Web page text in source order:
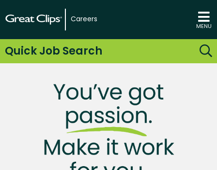
Careers
MENU
Quick Job Search